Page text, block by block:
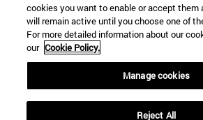
cookies you want to enable or accept them
will remain active until you choose one of
For more detailed information about our
our Cookie Policy.
Manage cookies
Reject All